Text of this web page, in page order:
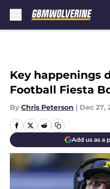
Key happenings
Football Fiesta
By Chris Peterson | Dec 27,
Add us as a